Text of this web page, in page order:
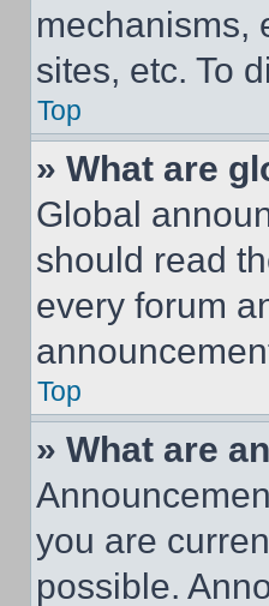
mechanisms,
sites, etc. To
Top
» What are
Global
should read
every forum
Top
» What are
you are
possible.